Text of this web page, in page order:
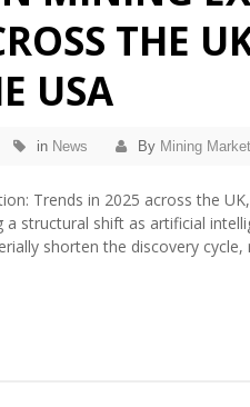
THE
USA
in News By Mining
Trends in 2025 across the
a structural shift as artificial
shorten the discovery